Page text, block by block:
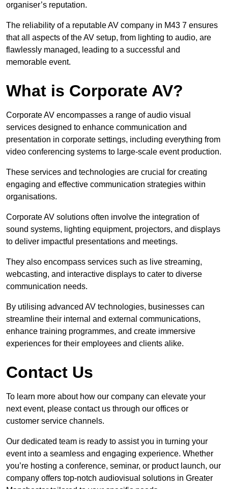
organiser’s reputation.
The reliability of a reputable AV company in M43 7 ensures
that all aspects of the AV setup, from lighting to audio, are
flawlessly managed, leading to a successful and
memorable event.
What is Corporate AV?
Corporate AV encompasses a range of audio visual
services designed to enhance communication and
presentation in corporate settings, including everything from
video conferencing systems to large-scale event production.
These services and technologies are crucial for creating
engaging and effective communication strategies within
organisations.
Corporate AV solutions often involve the integration of
sound systems, lighting equipment, projectors, and displays
to deliver impactful presentations and meetings.
They also encompass services such as live streaming,
webcasting, and interactive displays to cater to diverse
communication needs.
By utilising advanced AV technologies, businesses can
streamline their internal and external communications,
enhance training programmes, and create immersive
experiences for their employees and clients alike.
Contact Us
To learn more about how our company can elevate your
next event, please contact us through our offices or
customer service channels.
Our dedicated team is ready to assist you in turning your
event into a seamless and engaging experience. Whether
you’re hosting a conference, seminar, or product launch, our
company offers top-notch audiovisual solutions in Greater